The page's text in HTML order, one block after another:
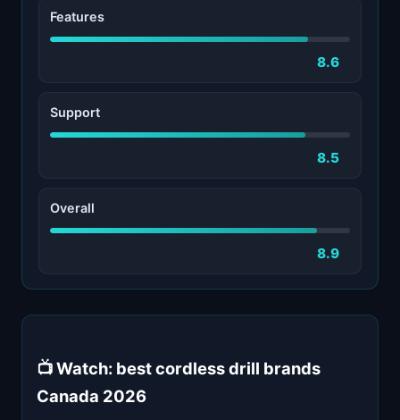
Features
8.6
Support
8.5
Overall
8.9
📺 Watch: best cordless drill brands
Canada 2026